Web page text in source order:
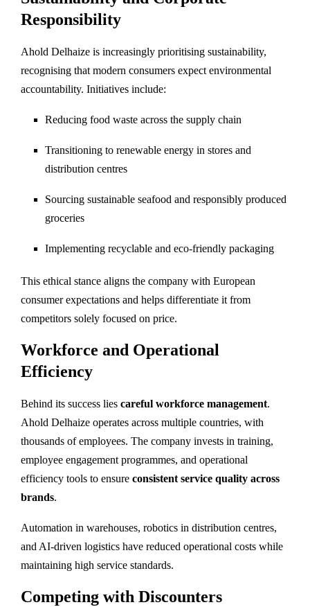
Responsibility
Ahold Delhaize is increasingly prioritising sustainability,
recognising that modern consumers expect environmental
accountability. Initiatives include:
Reducing food waste across the supply chain
Transitioning to renewable energy in stores and
distribution centres
Sourcing sustainable seafood and responsibly produced
groceries
Implementing recyclable and eco-friendly packaging
This ethical stance aligns the company with European
consumer expectations and helps differentiate it from
competitors solely focused on price.
Workforce and Operational
Efficiency
Behind its success lies careful workforce management.
Ahold Delhaize operates across multiple countries, with
thousands of employees. The company invests in training,
employee engagement programmes, and operational
efficiency tools to ensure consistent service quality across
brands.
Automation in warehouses, robotics in distribution centres,
and AI-driven logistics have reduced operational costs while
maintaining high service standards.
Competing with Discounters